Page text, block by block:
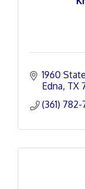
1960
Edna TX
(361) 782-